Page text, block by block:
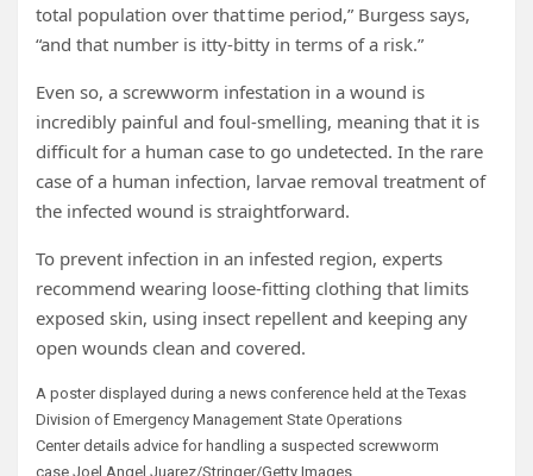
total population over that time period,” Burgess says,
“and that number is itty-bitty in terms of a risk.”
Even so, a screwworm infestation in a wound is
incredibly painful and foul-smelling, meaning that it is
difficult for a human case to go undetected. In the rare
case of a human infection, larvae removal treatment of
the infected wound is straightforward.
To prevent infection in an infested region, experts
recommend wearing loose-fitting clothing that limits
exposed skin, using insect repellent and keeping any
open wounds clean and covered.
A poster displayed during a news conference held at the Texas
Division of Emergency Management State Operations
Centerdetails advice forhandling a suspected screwworm
case. Joel Angel Juarez/Stringer/Getty Images